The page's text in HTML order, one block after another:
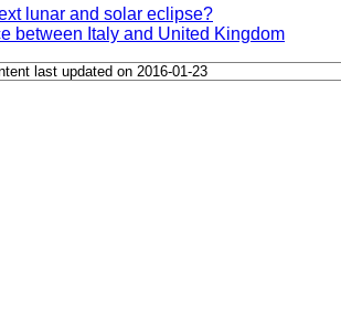
lunar and solar eclipse?
between Italy and United Kingdom
last updated on 2016-01-23